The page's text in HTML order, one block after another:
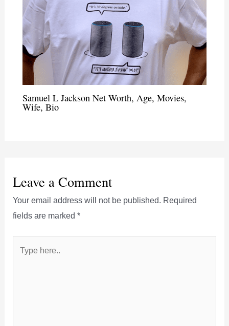
Samuel L Jackson Net Worth, Age, Movies,
Wife, Bio
Leave a Comment
Your email address will not be published. Required
fields are marked*